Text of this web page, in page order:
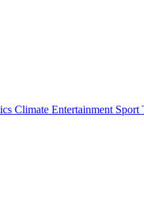
Climate Entertainment Sport